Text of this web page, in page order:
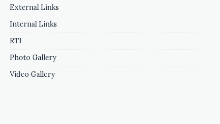
External Links
Internal Links
RTI
Photo Gallery
Video Gallery